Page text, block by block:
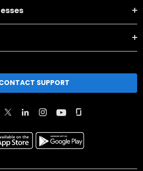
SUPPORT